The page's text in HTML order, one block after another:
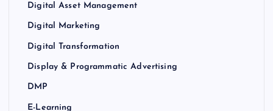
Digital Asset Management
Digital Marketing
Digital Transformation
Display & Programmatic Advertising
DMP
E-Learning